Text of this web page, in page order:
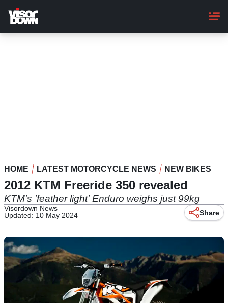
main
content
HOME LATEST MOTORCYCLE NEWS NEW BIKES
2012 KTM Freeride 350 revealed
KTM's 'feather light' Enduro weighs just 99kg
Visordown News
Updated: 10 May 2024
Share